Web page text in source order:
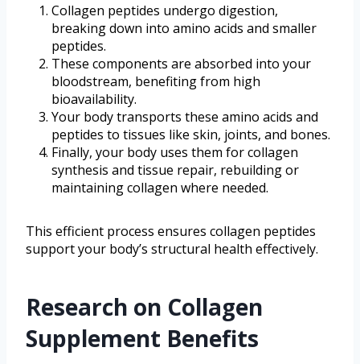
Collagen peptides undergo digestion,
breaking down into amino acids and smaller
peptides.
These components are absorbed into your
bloodstream, benefiting from high
bioavailability.
Your body transports these amino acids and
peptides to tissues like skin, joints, and bones.
Finally, your body uses them for collagen
synthesis and tissue repair, rebuilding or
maintaining collagen where needed.
This efficient process ensures collagen peptides
support your body’s structural health effectively.
Research on Collagen
Supplement Benefits